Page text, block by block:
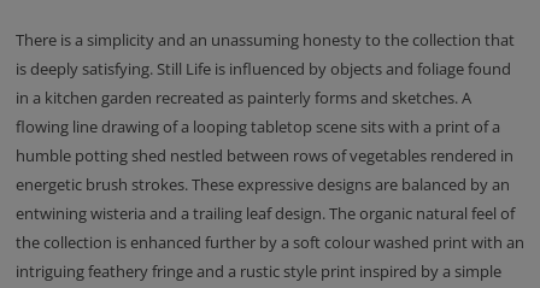
There is a simplicity and an unassuming honesty to the collection that
is deeply satisfying. Still Life is influenced by objects and foliage found
in a kitchen garden recreated as painterly forms and sketches. A
flowing line drawing of a looping tabletop scene sits with a print of a
humble potting shed nestled between rows of vegetables rendered in
energetic brush strokes. These expressive designs are balanced by an
entwining wisteria and a trailing leaf design. The organic natural feel of
the collection is enhanced further by a soft colour washed print with an
intriguing feathery fringe and a rustic style print inspired by a simple